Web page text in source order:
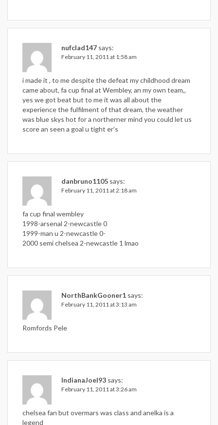
nufclad147 says:
February 11, 2011 at 1:58 am
i made it , to me despite the defeat my childhood dream
came about, fa cup final at Wembley, an my own team,,
yes we got beat but to me it was all about the
experience the fulfilment of that dream, the weather
was blue skys hot for a northerner mind you could let us
score an seen a goal u tight er’s
danbruno1105 says:
February 11, 2011 at 2:18 am
fa cup final wembley
1998-arsenal 2-newcastle 0
1999-man u 2-newcastle 0-
2000 semi chelsea 2-newcastle 1 lmao
NorthBankGooner1 says:
February 11, 2011 at 3:13 am
Romfords Pele
IndianaJoel93 says:
February 11, 2011 at 3:26 am
chelsea fan but overmars was class and anelka is a
legend